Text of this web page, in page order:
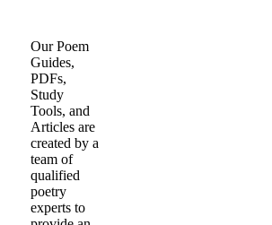
Our Poem
Guides,
PDFs,
Study
Tools, and
Articles are
created by a
team of
qualified
poetry
experts to